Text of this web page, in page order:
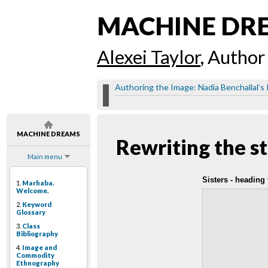
MACHINE DREAMS
Main menu
1. Marhaba.
Welcome.
2. Keyword
Glossary
3. Class
Bibliography
4. Image and
Commodity
Ethnography
MACHINE
Alexei Taylor, Author
Authoring the Image: Nadia
Rewriting the
Sisters - heading